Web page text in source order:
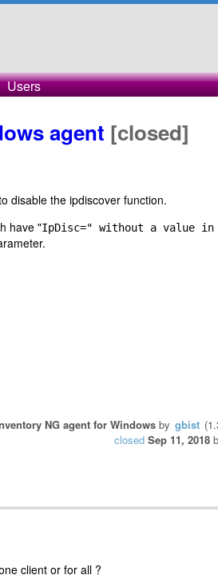
Users
agent [closed]
disable the ipdiscover function.
have "IpDisc=" without a value in
NG agent for Windows by gbist (
closed Sep 11, 2018
client or for all ?